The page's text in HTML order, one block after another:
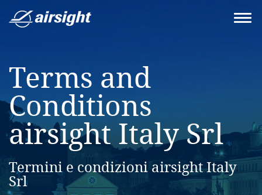
Terms and
Conditions
airsight Italy Srl
Termini e condizioni airsight Italy
Srl